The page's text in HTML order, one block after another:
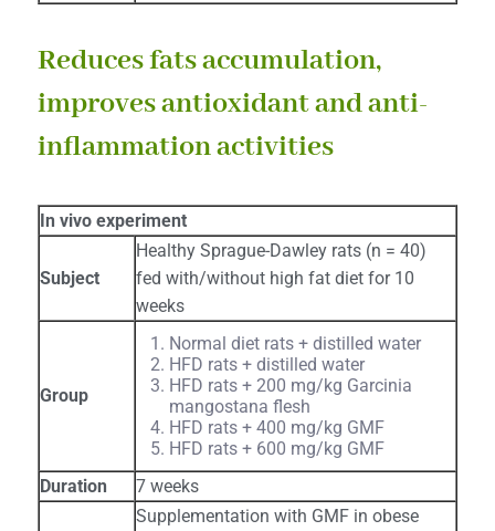
Reduces fats accumulation,
improves antioxidant and anti-
inflammation activities
In vivo experiment
Subject
Healthy Sprague-Dawley rats (n = 40)
fed with/without high fat diet for 10
weeks
Group
Normal diet rats + distilled water
HFD rats + distilled water
HFD rats + 200 mg/kg Garcinia
mangostana flesh
HFD rats + 400 mg/kg GMF
HFD rats + 600 mg/kg GMF
Duration
7 weeks
Supplementation with GMF in obese